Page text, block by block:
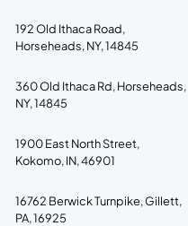
192 Old Ithaca Road,
Horseheads, NY, 14845
360 Old Ithaca Rd, Horseheads,
NY, 14845
1900 East North Street,
Kokomo, IN, 46901
16762 Berwick Turnpike, Gillett,
PA, 16925